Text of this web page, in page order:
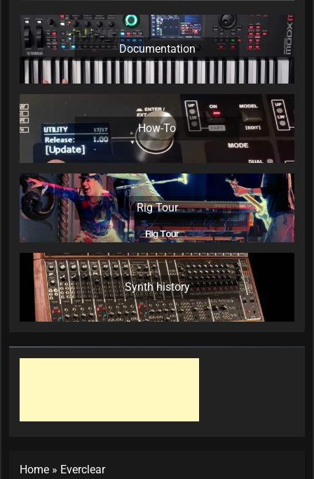
Documentation
How-To
Rig Tour
Synth history
Home » Everclear